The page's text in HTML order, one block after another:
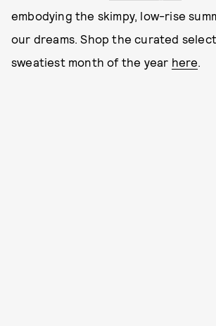
embodying the skimpy, low-rise
our dreams. Shop the curated
sweatiest month of the year here